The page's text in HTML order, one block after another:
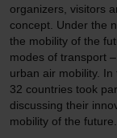
organizers, visitors
concept. Under the
the mobility of the
modes of transport
urban air mobility.
32 countries took
discussing their
mobility of the future.